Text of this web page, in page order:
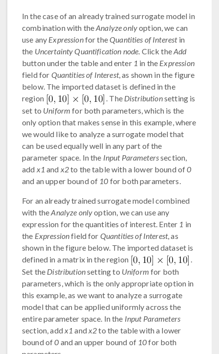
In the case of an already trained surrogate model in
combination with theAnalyze onlyoption, we can
use any Expressionfor theQuantities of Interestin
the Uncertainty Quantification node. Click theAdd
button under the table and enter 1 in the Expression
field for Quantities of Interest, as shown in the figure
below. The imported dataset is defined in the
region
. The Distributionsetting is
set to Uniform for both parameters, which is the
only option that makes sense in this example, where
we would like to analyze a surrogate model that
can be used equally well in any part of the
parameter space. In the Input Parameterssection,
add x1 and x2to the table with a lower bound of0
and an upper bound of 10 for both parameters.
For an already trained surrogate model combined
with theAnalyze onlyoption, we can use any
expression for the quantities of interest. Enter 1 in
the Expressionfield for Quantities of Interest, as
shown in the figure below. The imported dataset is
defined in a matrix in the region
.
Set the Distributionsetting to Uniform for both
parameters, which is the only appropriate option in
this example, as we want to analyze a surrogate
model that can be applied uniformly across the
entire parameter space. In the Input Parameters
section, addx1 andx2to the table with a lower
bound of0 and an upper bound of 10for both